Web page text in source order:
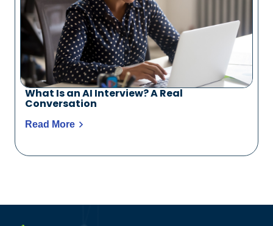
What Is an AI Interview? A Real
Conversation
Read More